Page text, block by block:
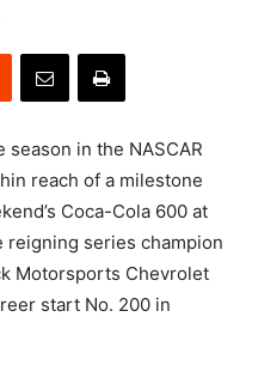
in the NASCAR
reach of a milestone
Coca-Cola 600 at
reigning series champion
Motorsports Chevrolet
start No. 200 in